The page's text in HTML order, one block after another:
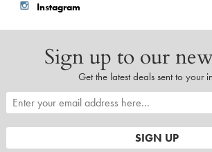
Instagram
Sign up to our
Get the latest deals sent to your